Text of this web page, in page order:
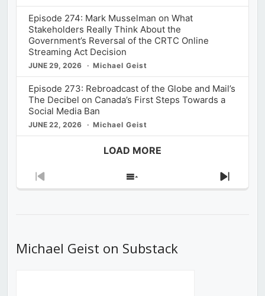
Episode 274: Mark Musselman on What
Stakeholders Really Think About the
Government’s Reversal of the CRTC Online
Streaming Act Decision
JUNE 29, 2026 Michael Geist
Episode 273: Rebroadcast of the Globe and Mail’s
The Decibel on Canada’s First Steps Towards a
Social Media Ban
JUNE 22, 2026 Michael Geist
LOAD MORE
Previous
Show
Next
Michael Geist on Substack